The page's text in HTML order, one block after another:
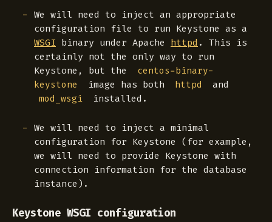
We will need to inject an appropriate
configuration file to run Keystone as a
WSGI binary under Apache httpd . This is
certainly not the only way to run
Keystone, but the
centos-binary-
keystone
image has both httpd and
mod_wsgi installed.
We will need to inject a minimal
configuration for Keystone (for example,
we will need to provide Keystone with
connection information for the database
instance).
Keystone WSGI configuration